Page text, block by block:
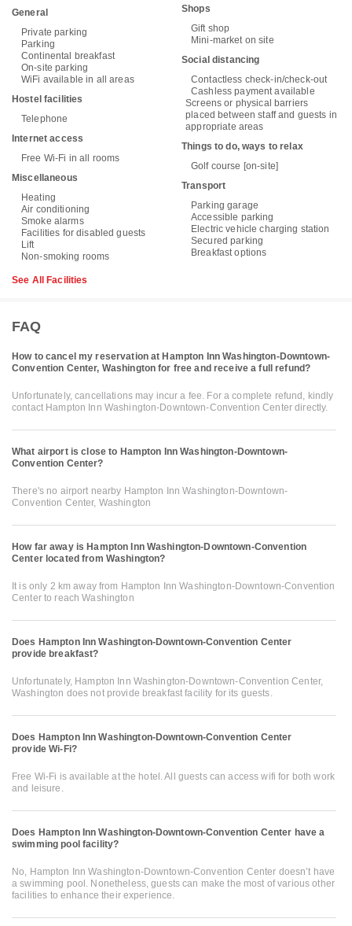
General
Private parking
Parking
Continental breakfast
On-site parking
WiFi available in all areas
Hostel facilities
Telephone
Internet access
Free Wi-Fi in all rooms
Miscellaneous
Heating
Air conditioning
Smoke alarms
Facilities for disabled guests
Lift
Non-smoking rooms
Shops
Gift shop
Mini-market on site
Social distancing
Contactless check-in/check-out
Cashless payment available
Screens or physical barriers
placed between staff and guests in
appropriate areas
Things to do, ways to relax
Golf course [on-site]
Transport
Parking garage
Accessible parking
Electric vehicle charging station
Secured parking
Breakfast options
See All Facilities
FAQ
How to cancel my reservation at Hampton Inn Washington-Downtown-
Convention Center, Washington for free and receive a full refund?
Unfortunately, cancellations may incur a fee. For a complete refund, kindly
contact Hampton Inn Washington-Downtown-Convention Center directly.
What airport is close to Hampton Inn Washington-Downtown-
Convention Center?
There's no airport nearby Hampton Inn Washington-Downtown-
Convention Center, Washington
How far away is Hampton Inn Washington-Downtown-Convention
Center located from Washington?
It is only 2 km away from Hampton Inn Washington-Downtown-Convention
Center to reach Washington
Does Hampton Inn Washington-Downtown-Convention Center
provide breakfast?
Unfortunately, Hampton Inn Washington-Downtown-Convention Center,
Washington does not provide breakfast facility for its guests.
Does Hampton Inn Washington-Downtown-Convention Center
provide Wi-Fi?
Free Wi-Fi is available at the hotel. All guests can access wifi for both work
and leisure.
Does Hampton Inn Washington-Downtown-Convention Center have a
swimming pool facility?
No, Hampton Inn Washington-Downtown-Convention Center doesn’t have
a swimming pool. Nonetheless, guests can make the most of various other
facilities to enhance their experience.